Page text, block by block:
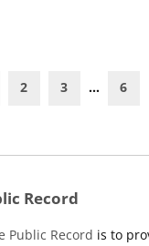
2 3 … 6
Record
Public Record is to